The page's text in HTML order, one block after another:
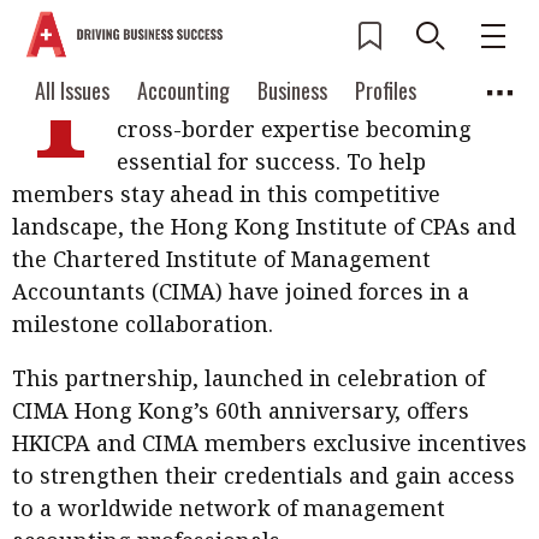
All Issues Accounting Business
Profiles
Columns
Source
Current Issue
2026 Issue 3
Read digital flipbook
Read PDF
Get notified for
Past Issues
Contents
Features Columns
All Issues
Accounting
Business
Profiles
Columns
Source
Popular Topics
Digital transformation ESG
Sustainability Corporate finance
Work life balance Metaverse
Taxation Ethics SMPs Diversity
Anti-money laundering Cryptocurrencies
POPULAR READ
T
rapidly, with global connectivity and
cross-border expertise becoming
essential for success. To help
members stay ahead in this competitive
landscape, the Hong Kong Institute of CPAs and
the Chartered Institute of Management
Accountants (CIMA) have joined forces in a
milestone collaboration.
This partnership, launched in celebration of
CIMA Hong Kong’s 60th anniversary, offers
HKICPA and CIMA members exclusive incentives
to strengthen their credentials and gain access
to a worldwide network of management